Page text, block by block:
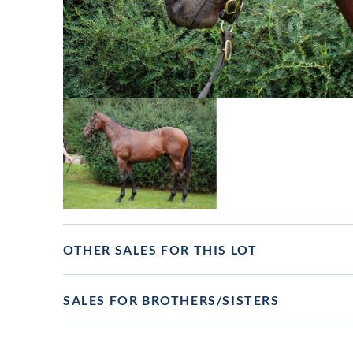
View
image
in
lot
gallery
OTHER SALES FOR THIS LOT
SALES FOR BROTHERS/SISTERS